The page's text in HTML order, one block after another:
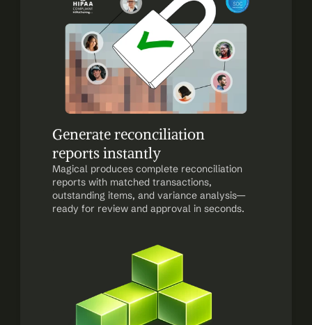
Generate reconciliation
reports instantly
Magical produces complete reconciliation
reports with matched transactions,
outstanding items, and variance analysis—
ready for review and approval in seconds.